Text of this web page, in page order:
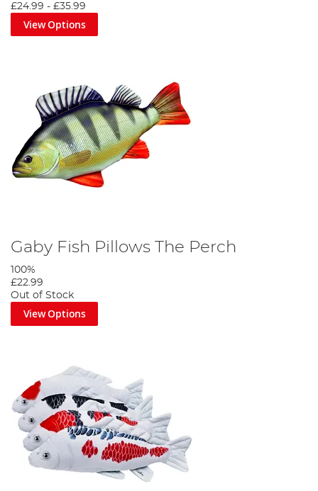
£24.99 - £35.99
View Options
Gaby Fish Pillows The Perch
100%
£22.99
Out of Stock
View Options